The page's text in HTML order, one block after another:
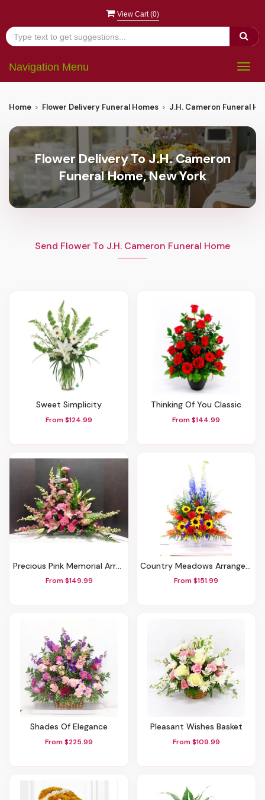
View Cart (0)
Navigation Menu
Home Flower Delivery Funeral Homes J.H. Cameron Funeral
Flower Delivery To J.H. Cameron
Funeral Home, New York
Send Flower To J.H. Cameron Funeral Home
Sweet Simplicity
From $124.99
Thinking Of You Classic
From $144.99
Precious Pink Memorial Arrangement
From $149.99
Country Meadows Arrangement
From $151.99
Shades Of Elegance
From $225.99
Pleasant Wishes Basket
From $109.99